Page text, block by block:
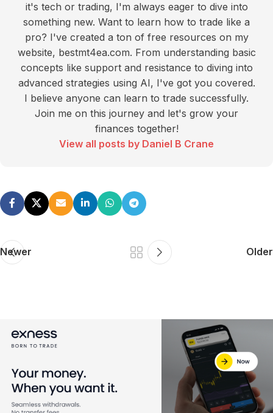
it's tech or trading, I'm always eager to dive into
something new. Want to learn how to trade like a
pro? I've created a ton of free resources on my
website, bestmt4ea.com. From understanding basic
concepts like support and resistance to diving into
advanced strategies using AI, I've got you covered.
I believe anyone can learn to trade successfully.
Join me on this journey and let's grow your
finances together!
View all posts by Daniel B Crane
Newer Older